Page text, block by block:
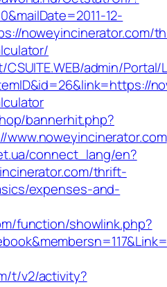
12-
noweyincinerator.com/
admin/Portal/
bannerhit.php?
connect_lang/en?
thrift-
expenses-and-
function/showlink.php?
t/v2/activity?